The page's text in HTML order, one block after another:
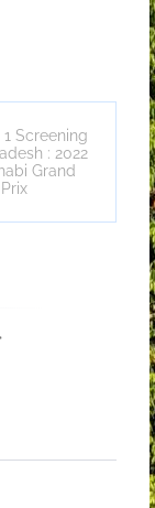
1 Screening
: 2022
Grand
Prix
*